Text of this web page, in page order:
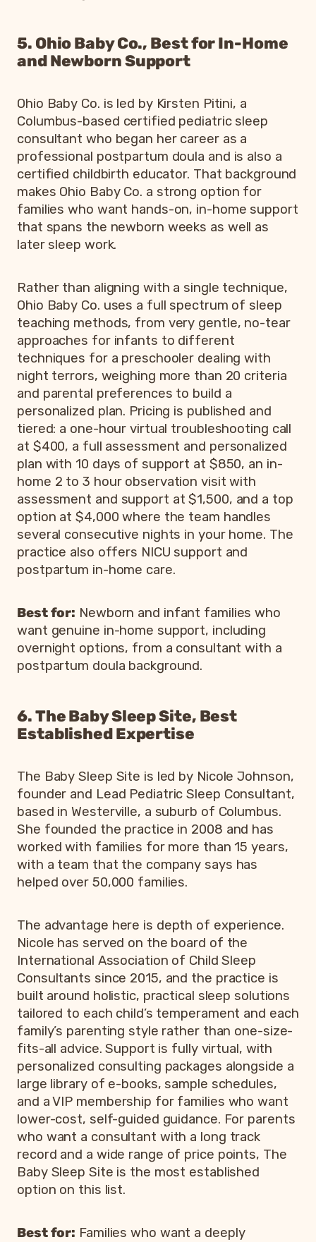
5. Ohio Baby Co., Best for In-Home
and Newborn Support
Ohio Baby Co. is led by Kirsten Pitini, a
Columbus-based certified pediatric sleep
consultant who began her career as a
professional postpartum doula and is also a
certified childbirth educator. That background
makes Ohio Baby Co. a strong option for
families who want hands-on, in-home support
that spans the newborn weeks as well as
later sleep work.
Rather than aligning with a single technique,
Ohio Baby Co. uses a full spectrum of sleep
teaching methods, from very gentle, no-tear
approaches for infants to different
techniques for a preschooler dealing with
night terrors, weighing more than 20 criteria
and parental preferences to build a
personalized plan. Pricing is published and
tiered: a one-hour virtual troubleshooting call
at $400, a full assessment and personalized
plan with 10 days of support at $850, an in-
home 2 to 3 hour observation visit with
assessment and support at $1,500, and a top
option at $4,000 where the team handles
several consecutive nights in your home. The
practice also offers NICU support and
postpartum in-home care.
Best for: Newborn and infant families who
want genuine in-home support, including
overnight options, from a consultant with a
postpartum doula background.
6. The Baby Sleep Site, Best
Established Expertise
The Baby Sleep Site is led by Nicole Johnson,
founder and Lead Pediatric Sleep Consultant,
based in Westerville, a suburb of Columbus.
She founded the practice in 2008 and has
worked with families for more than 15 years,
with a team that the company says has
helped over 50,000 families.
The advantage here is depth of experience.
Nicole has served on the board of the
International Association of Child Sleep
Consultants since 2015, and the practice is
built around holistic, practical sleep solutions
tailored to each child’s temperament and each
family’s parenting style rather than one-size-
fits-all advice. Support is fully virtual, with
personalized consulting packages alongside a
large library of e-books, sample schedules,
and a VIP membership for families who want
lower-cost, self-guided guidance. For parents
who want a consultant with a long track
record and a wide range of price points, The
Baby Sleep Site is the most established
option on this list.
Best for: Families who want a deeply